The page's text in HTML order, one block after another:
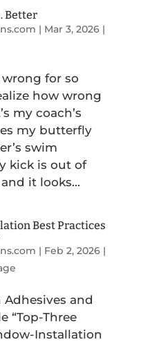
Better
| Mar 3, 2026|
wrong for so
how wrong
my coach’s
my butterfly
swim
kick is out of
it looks...
Best Practices
| Feb 2, 2026|
and
“Top-Three
Installation